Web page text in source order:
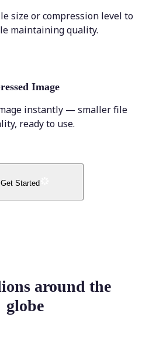
size or compression level to
maintaining quality.
Image
instantly — smaller file
ready to use.
Get Started
around the
globe